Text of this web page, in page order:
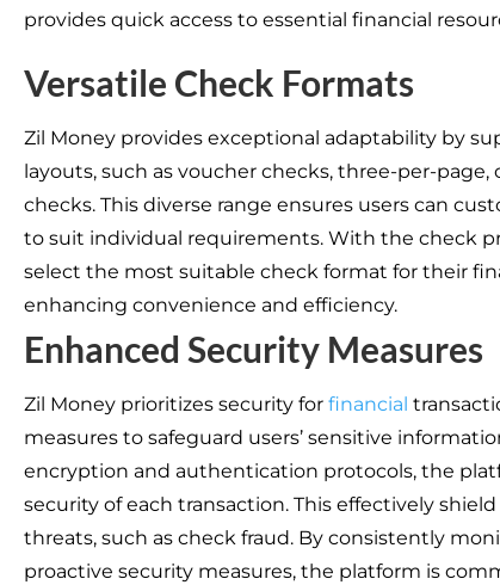
provides quick access to essential financial
Versatile Check Formats
Zil Money provides exceptional adaptability by
layouts, such as voucher checks, three-per-
checks. This diverse range ensures users can
to suit individual requirements. With the check
select the most suitable check format for their
enhancing convenience and efficiency.
Enhanced Security Measures
Zil Money prioritizes security for financial
measures to safeguard users’ sensitive
encryption and authentication protocols, the
security of each transaction. This effectively
threats, such as check fraud. By consistently
proactive security measures, the platform is